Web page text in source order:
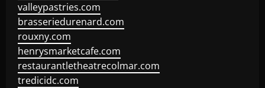
valleypastries.com
brasseriedurenard.com
rouxny.com
henrysmarketcafe.com
restaurantletheatrecolmar.com
tredicidc.com